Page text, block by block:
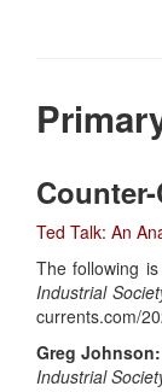
Ted Talk: An
The following
Industrial
currents.com/
Greg Johnson:
Industrial